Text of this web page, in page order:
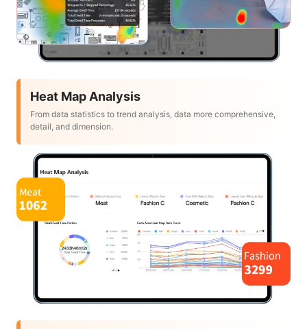
Heat Map Analysis
From data statistics to trend analysis, data more comprehensive,
detail, and dimension.